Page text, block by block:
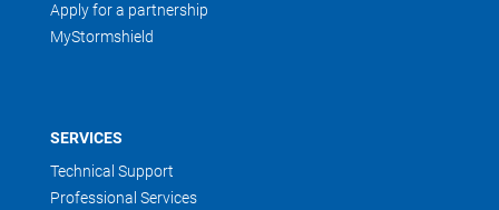
Apply for a partnership
MyStormshield
SERVICES
Technical Support
Professional Services